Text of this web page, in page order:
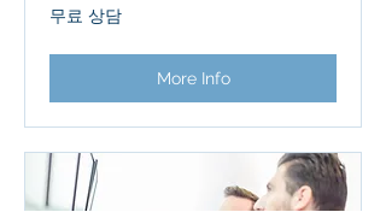
무
료
무료 상담
More Info